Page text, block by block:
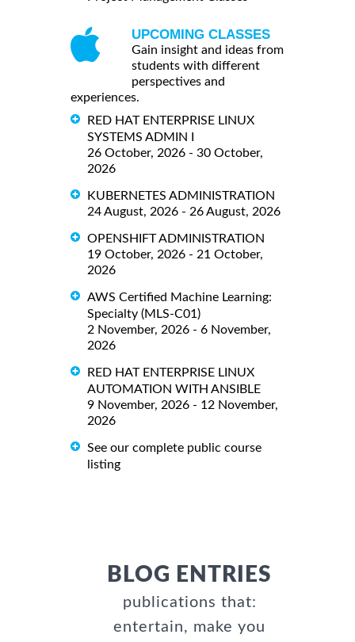
UPCOMING CLASSES
Gain insight and ideas from
students with different
perspectives and
experiences.
RED HAT ENTERPRISE LINUX
SYSTEMS ADMIN I
26 October, 2026 - 30 October,
2026
KUBERNETES ADMINISTRATION
24 August, 2026 - 26 August, 2026
OPENSHIFT ADMINISTRATION
19 October, 2026 - 21 October,
2026
AWS Certified Machine Learning:
Specialty (MLS-C01)
2 November, 2026 - 6 November,
2026
RED HAT ENTERPRISE LINUX
AUTOMATION WITH ANSIBLE
9 November, 2026 - 12 November,
2026
See our complete public course
listing
BLOG ENTRIES
publications that:
entertain, make you